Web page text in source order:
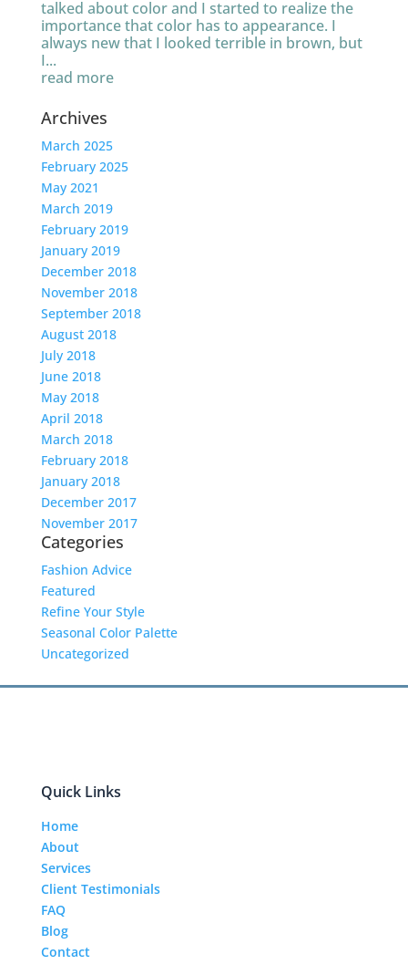
talked about color and I started to realize the
importance that color has to appearance. I
always new that I looked terrible in brown, but
I...
read more
Archives
March 2025
February 2025
May 2021
March 2019
February 2019
January 2019
December 2018
November 2018
September 2018
August 2018
July 2018
June 2018
May 2018
April 2018
March 2018
February 2018
January 2018
December 2017
November 2017
Categories
Fashion Advice
Featured
Refine Your Style
Seasonal Color Palette
Uncategorized
Quick Links
Home
About
Services
Client Testimonials
FAQ
Blog
Contact